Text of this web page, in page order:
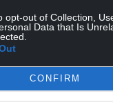
opt-out of Collection,
Data that Is
CONFIRM
it “enables
perpetrators
beginning